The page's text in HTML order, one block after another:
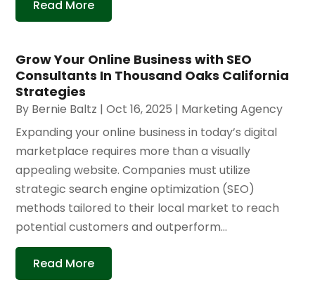
Read More
Grow Your Online Business with SEO
Consultants In Thousand Oaks California
Strategies
By Bernie Baltz |Oct 16, 2025 | Marketing Agency
Expanding your online business in today’s digital
marketplace requires more than a visually
appealing website. Companies must utilize
strategic search engine optimization (SEO)
methods tailored to their local market to reach
potential customers and outperform...
Read More